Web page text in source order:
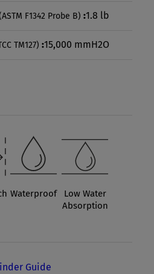
F1342 Probe B) :1.8 lb
TM127) :15,000 mmH2O
Waterproof
Low Water
Absorption
Guide